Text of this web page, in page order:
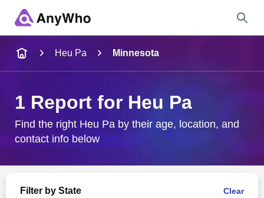
City & State
Heu Pa Minnesota
1 Report for Heu Pa
Find the right Heu Pa by their age, location, and
contact info below
Filter by State Clear